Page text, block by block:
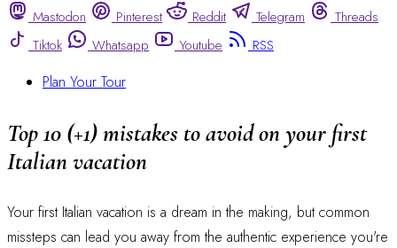
Mastodon
Pinterest Reddit Telegram
Threads
Tiktok
Whatsapp Youtube RSS
Plan Your Tour
Top 10 (+1) mistakes to avoid on your first
Italian vacation
Your first Italian vacation is a dream in the making, but common
missteps can lead you away from the authentic experience you're